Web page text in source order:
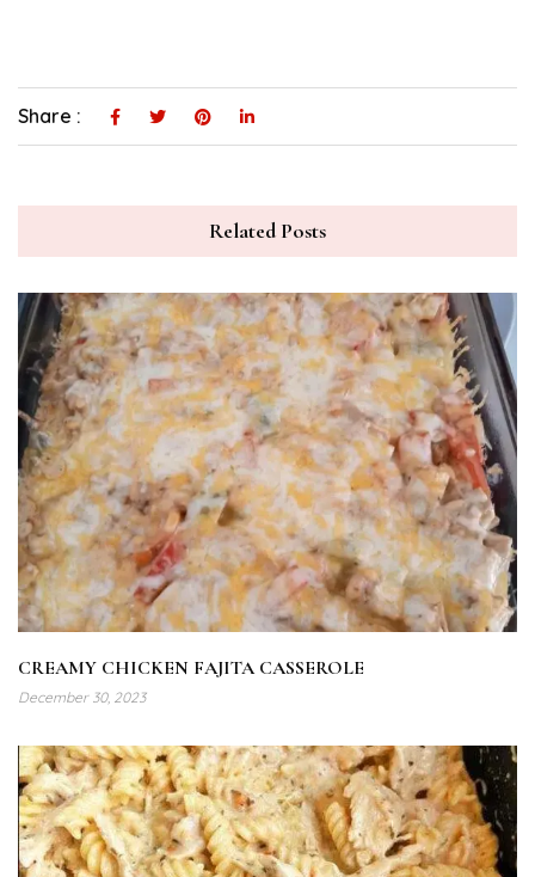
Share :
Related Posts
CREAMY CHICKEN FAJITA CASSEROLE
December 30, 2023